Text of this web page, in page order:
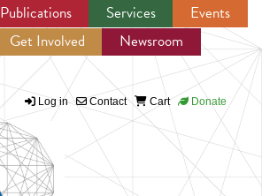
Jump to navigation
Publications Services
Events
Get Involved
Newsroom
Log in Contact Cart Donate